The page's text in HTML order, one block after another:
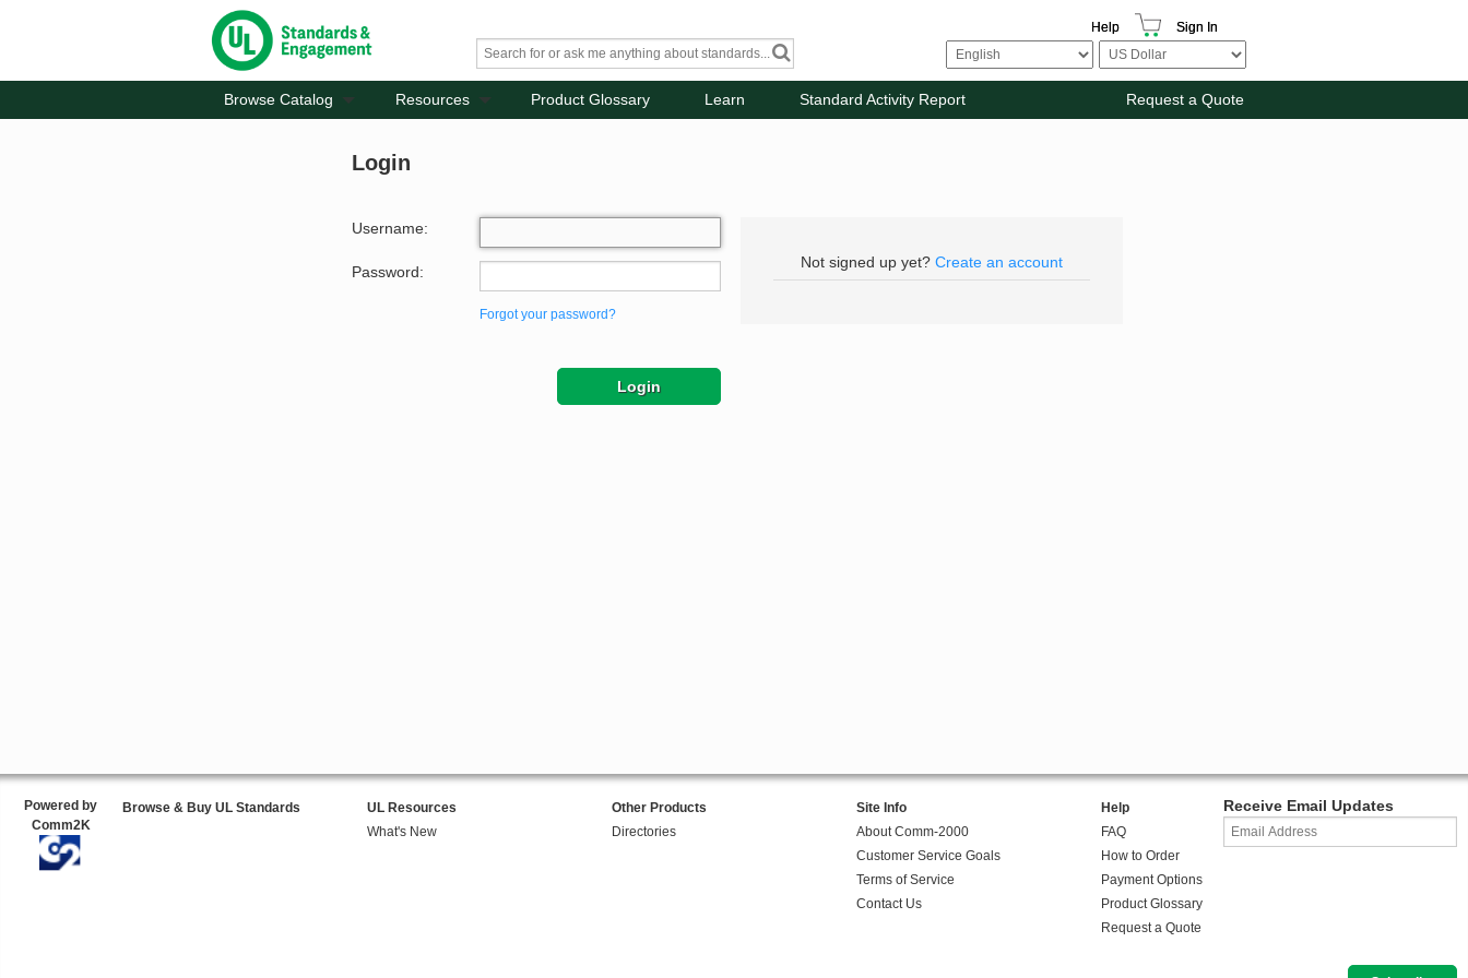
Help Sign In
Browse Catalog Resources Product Glossary Learn Standard Activity Report Request a Quote
Login
Username:
Password:
Forgot your password?
Not signed up yet? Create an account
Powered by
Comm2K
Browse & Buy UL Standards
UL Resources
What's New
Other Products
Directories
Site Info
About Comm-2000
Customer Service Goals
Terms of Service
Contact Us
Help
FAQ
How to Order
Payment Options
Product Glossary
Request a Quote
Receive Email Updates